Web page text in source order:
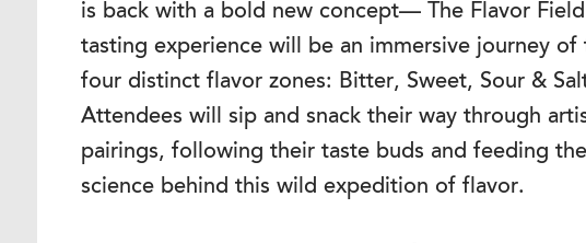
is back with a bold new concept— The Flavor
tasting experience will be an immersive journey
four distinct flavor zones: Bitter, Sweet, Sour &
Attendees will sip and snack their way through
pairings, following their taste buds and feeding
science behind this wild expedition of flavor.